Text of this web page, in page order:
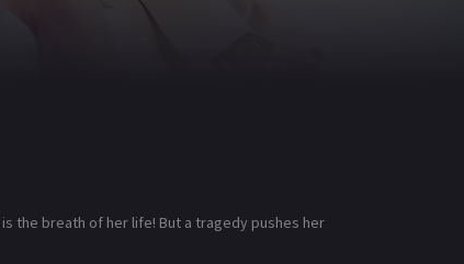
the breath of her life! But a tragedy pushes her